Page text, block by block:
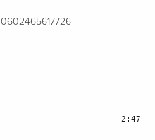
0602465617726
2:47